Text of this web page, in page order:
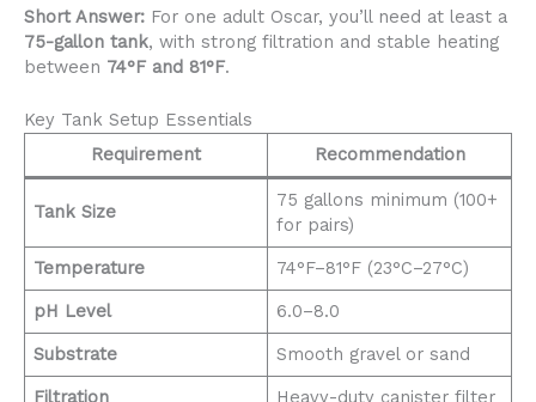
Short Answer: For one adult Oscar, you’ll need at least a
75-gallon tank, with strong filtration and stable heating
between 74°F and 81°F.
Key Tank Setup Essentials
Requirement
Recommendation
Tank Size
75 gallons minimum (100+
for pairs)
Temperature
74°F–81°F (23°C–27°C)
pH Level
6.0–8.0
Substrate
Smooth gravel or sand
Filtration
Heavy-duty canister filter